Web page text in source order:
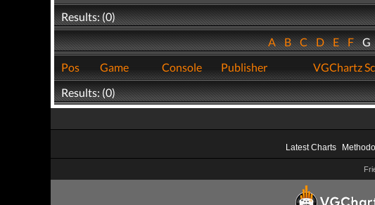
Results: (0)
ABCDEFG
Pos
Game Console Publisher VGChartz
Results: (0)
Latest Charts